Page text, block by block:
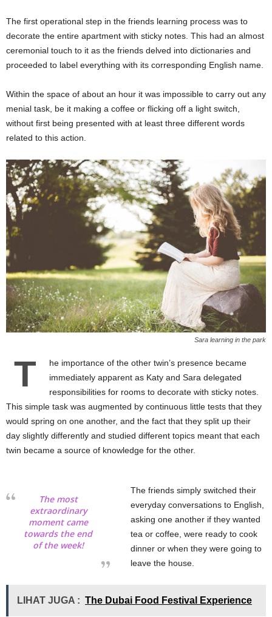
The first operational step in the friends learning process was to
decorate the entire apartment with sticky notes. This had an almost
ceremonial touch to it as the friends delved into dictionaries and
proceeded to label everything with its corresponding English name.
Within the space of about an hour it was impossible to carry out any
menial task, be it making a coffee or flicking off a light switch,
without first being presented with at least three different words
related to this action.
Sara learning in the park
T
he importance of the other twin’s presence became
immediately apparent as Katy and Sara delegated
responsibilities for rooms to decorate with sticky notes.
This simple task was augmented by continuous little tests that they
would spring on one another, and the fact that they split up their
day slightly differently and studied different topics meant that each
twin became a source of knowledge for the other.
The most
extraordinary
moment came
towards the end
of the week!
The friends simply switched their
everyday conversations to English,
asking one another if they wanted
tea or coffee, were ready to cook
dinner or when they were going to
leave the house.
LIHAT JUGA : The Dubai Food Festival Experience